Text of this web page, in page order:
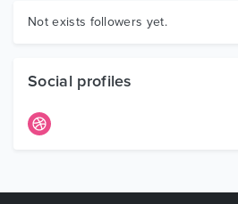
Graphics
Not exists followers yet.
Social profiles